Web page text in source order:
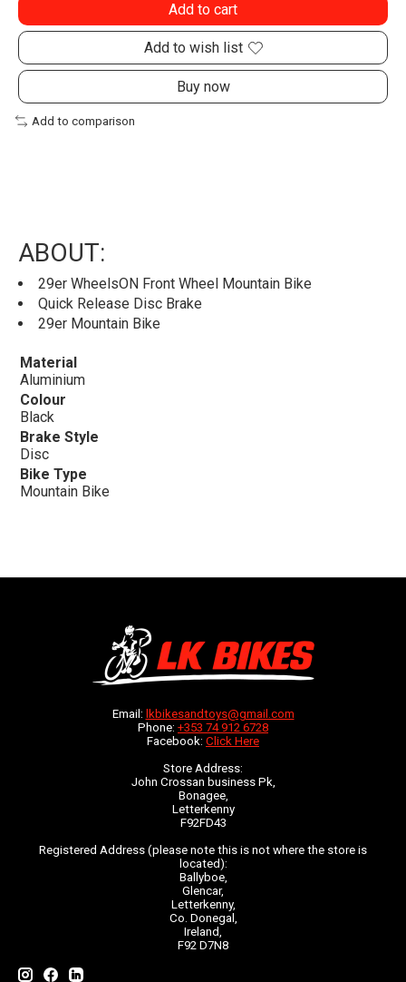
Add to cart
Add to wish list
Buy now
Add to comparison
ABOUT:
29er WheelsON Front Wheel Mountain Bike
Quick Release Disc Brake
29er Mountain Bike
Material
Aluminium
Colour
Black
Brake Style
Disc
Bike Type
Mountain Bike
Email: lkbikesandtoys@gmail.com
Phone: +353 74 912 6728
Facebook: Click Here
Store Address:
John Crossan business Pk,
Bonagee,
Letterkenny
F92FD43
Registered Address (please note this is not where the store is
located):
Ballyboe,
Glencar,
Letterkenny,
Co. Donegal,
Ireland,
F92 D7N8